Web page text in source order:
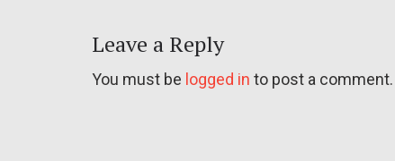
Leave a Reply
You must be logged in to post a comment.